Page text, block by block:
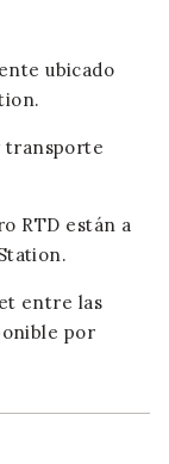
ubicado
transporte
RTD están a
entre las
por